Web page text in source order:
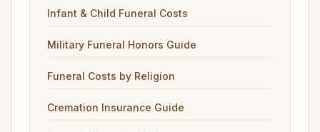
Infant & Child Funeral Costs
Military Funeral Honors Guide
Funeral Costs by Religion
Cremation Insurance Guide